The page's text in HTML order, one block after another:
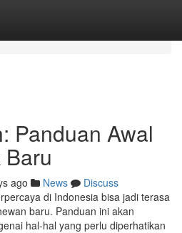
Panduan Awal
ago News
Discuss
di Indonesia bisa jadi terasa
baru. Panduan ini akan
hal-hal yang perlu diperhatikan